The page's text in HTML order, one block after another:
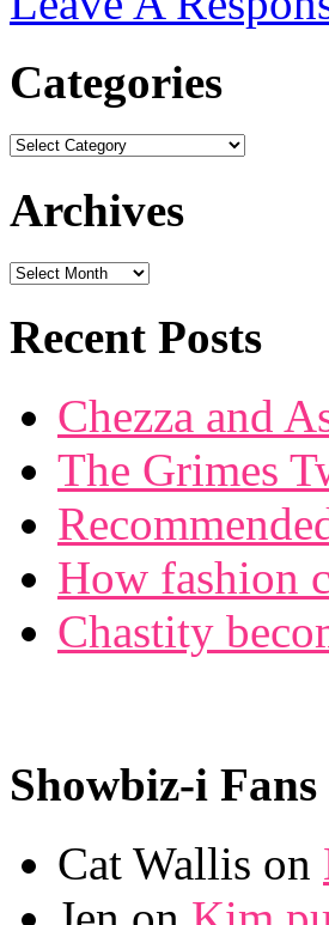
Categories
Archives
Recent Posts
Chezza and
The Grimes
How fashion
Chastity
Showbiz-i
Cat Wallis on